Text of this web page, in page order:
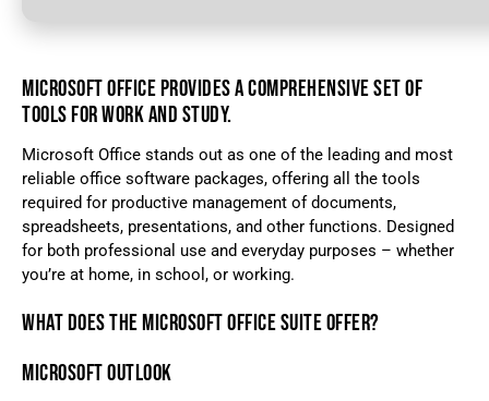
MICROSOFT OFFICE PROVIDES A COMPREHENSIVE SET OF
TOOLS FOR WORK AND STUDY.
Microsoft Office stands out as one of the leading and most
reliable office software packages, offering all the tools
required for productive management of documents,
spreadsheets, presentations, and other functions. Designed
for both professional use and everyday purposes – whether
you’re at home, in school, or working.
WHAT DOES THE MICROSOFT OFFICE SUITE OFFER?
MICROSOFT OUTLOOK